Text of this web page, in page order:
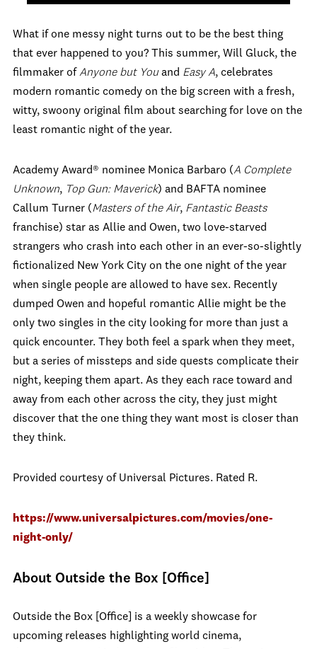
What if one messy night turns out to be the best thing
that ever happened to you? This summer, Will Gluck, the
filmmaker of Anyone but Youand Easy A, celebrates
modern romantic comedy on the big screen with a fresh,
witty, swoony original film about searching for love on the
least romantic night of the year.
Academy Award® nominee Monica Barbaro (A Complete
Unknown, Top Gun: Maverick) and BAFTA nominee
Callum Turner (Masters of the Air, Fantastic Beasts
franchise) star as Allie and Owen, two love-starved
strangers who crash into each other in an ever-so-slightly
fictionalized New York City on the one night of the year
when single people are allowed to have sex. Recently
dumped Owen and hopeful romantic Allie might be the
only two singles in the city looking for more than just a
quick encounter. They both feel a spark when they meet,
but a series of missteps and side quests complicate their
night, keeping them apart. As they each race toward and
away from each other across the city, they just might
discover that the one thing they want most is closer than
they think.
Provided courtesy of Universal Pictures. Rated R.
https://www.universalpictures.com/movies/one-
night-only/
About Outside the Box [Office]
Outside the Box [Office] is a weekly showcase for
upcoming releases highlighting world cinema,